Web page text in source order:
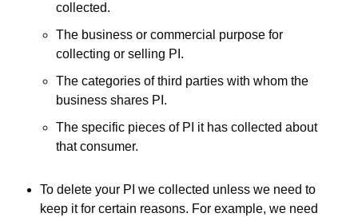
collected.
The business or commercial purpose for
collecting or selling PI.
The categories of third parties with whom the
business shares PI.
The specific pieces of PI it has collected about
that consumer.
To delete your PI we collected unless we need to
keep it for certain reasons. For example, we need